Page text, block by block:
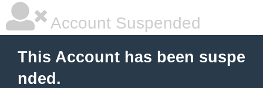
Account Suspended
This Account has been suspe
nded.